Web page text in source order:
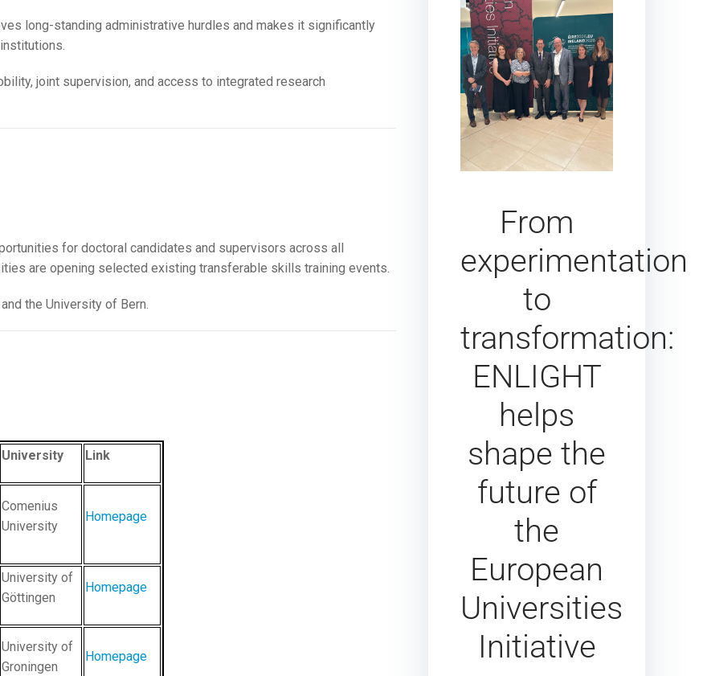
long-standing administrative hurdles and makes it significantly
joint supervision, and access to integrated research
for doctoral candidates and supervisors across all
are opening selected existing transferable skills training events.
the University of Bern.
University Link
Comenius
University
Homepage
University of
Göttingen
Homepage
University of
Groningen
Homepage
From
experimentation
to
transformation:
ENLIGHT
helps
shape the
future of
the
European
Universities
Initiative